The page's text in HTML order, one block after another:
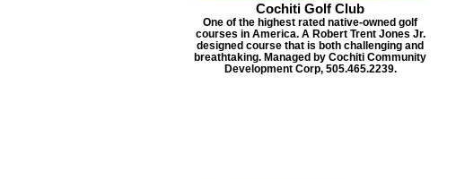
Cochiti Golf Club
One of the highest rated native-owned golf
courses in America. A Robert Trent Jones Jr.
designed course that is both challenging and
breathtaking. Managed by Cochiti Community
Development Corp, 505.465.2239.